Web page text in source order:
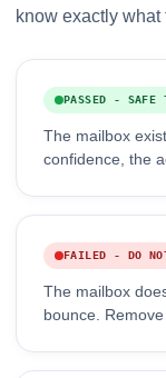
know exactly
PASSED - SAFE
The mailbox
confidence, the
FAILED - DO
The mailbox
bounce.